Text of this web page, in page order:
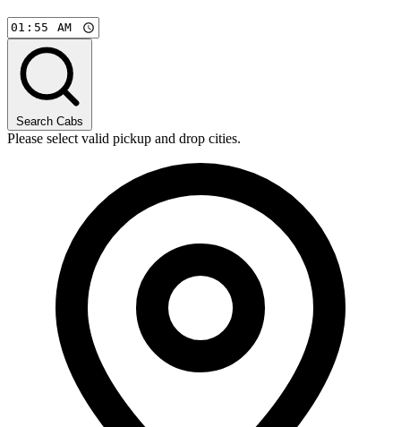
Search Cabs
Please select valid pickup and drop cities.